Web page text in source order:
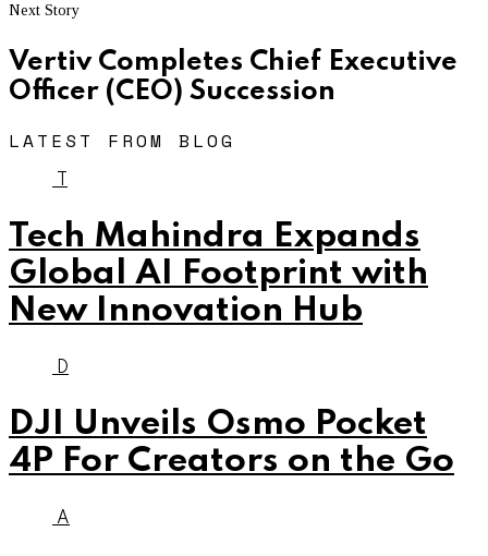
Next Story
Vertiv Completes Chief Executive
Officer (CEO) Succession
LATEST FROM BLOG
T
Tech Mahindra Expands
Global AI Footprint with
New Innovation Hub
D
DJI Unveils Osmo Pocket
4P For Creators on the Go
A